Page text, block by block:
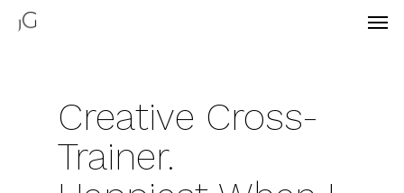
Creative Cross-
Trainer.